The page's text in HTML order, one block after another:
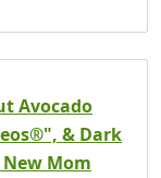
Avocado
& Dark
Mom